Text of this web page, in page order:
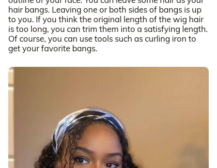
hair bangs. Leaving one or both sides of bangs is up
to you. If you think the original length of the wig hair
is too long, you can trim them into a satisfying length.
Of course, you can use tools such as curling iron to
get your favorite bangs.